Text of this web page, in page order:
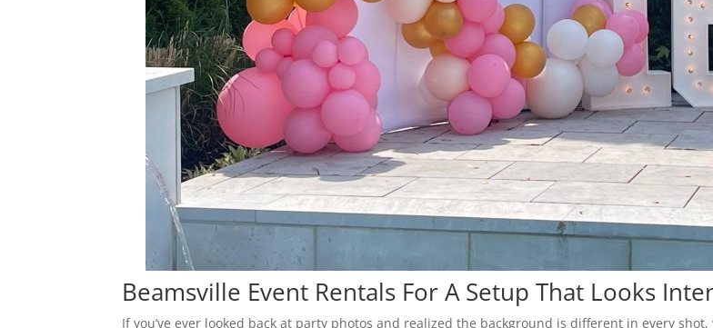
Beamsville Event Rentals For A Setup That Looks
If you’ve ever looked back at party photos and realized the background is different in every